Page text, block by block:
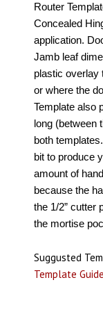
Router
Concealed
application.
Jamb leaf
plastic overlay
or where the
Template also
long (between
both
bit to produce
amount of
because the
the 1/2” cutter
the mortise
Suggusted
Template Guide